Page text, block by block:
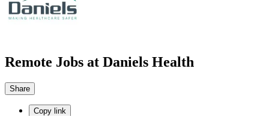
Remote Jobs at Daniels Health
Share
Copy link